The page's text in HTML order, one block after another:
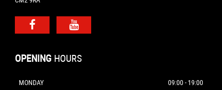
OPENING HOURS
MONDAY
09:00 - 19:00